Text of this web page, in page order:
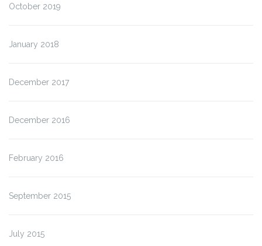
October 2019
January 2018
December 2017
December 2016
February 2016
September 2015
July 2015